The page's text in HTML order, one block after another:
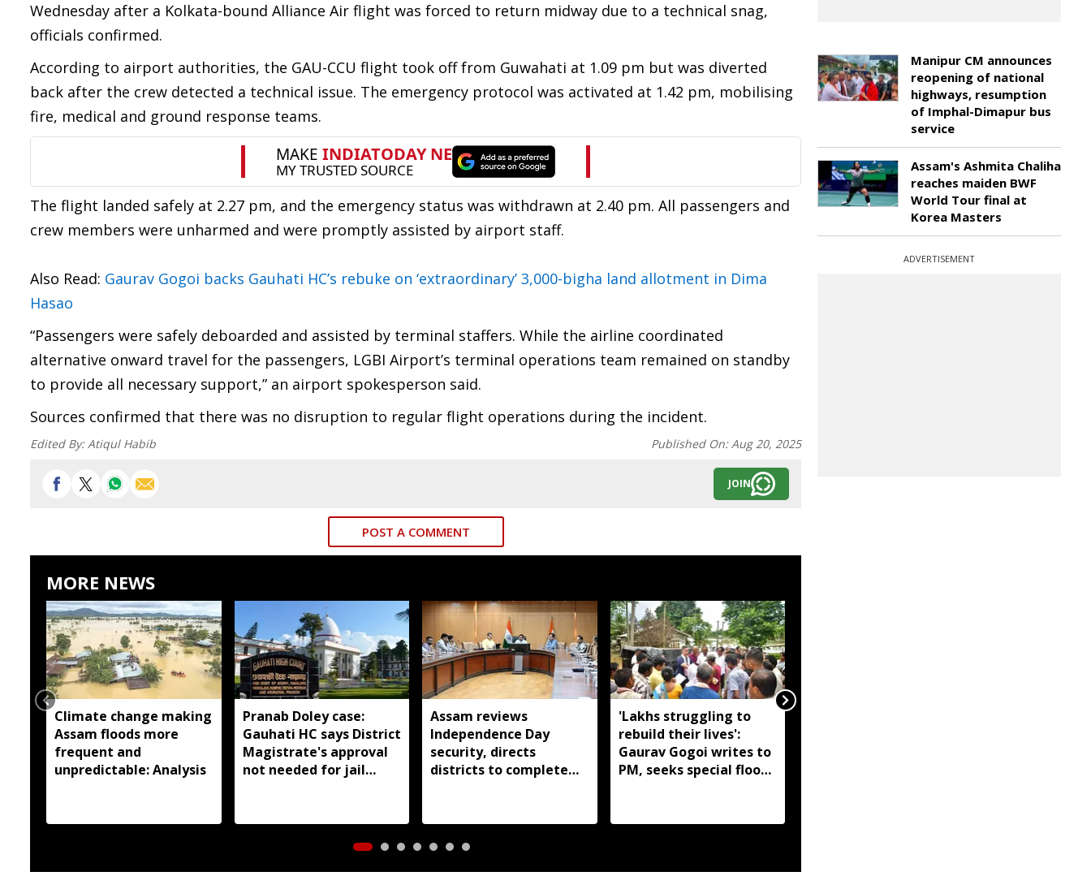
Wednesday after a Kolkata-bound Alliance Air flight was forced to return midway due to a technical snag,
officials confirmed.
According to airport authorities, the GAU-CCU flight took off from Guwahati at 1.09 pm but was diverted
back after the crew detected a technical issue. The emergency protocol was activated at 1.42 pm, mobilising
fire, medical and ground response teams.
The flight landed safely at 2.27 pm, and the emergency status was withdrawn at 2.40 pm. All passengers and
crew members were unharmed and were promptly assisted by airport staff.
Also Read: Gaurav Gogoi backs Gauhati HC’s rebuke on ‘extraordinary’ 3,000-bigha land allotment in Dima
Hasao
“Passengers were safely deboarded and assisted by terminal staffers. While the airline coordinated
alternative onward travel for the passengers, LGBI Airport’s terminal operations team remained on standby
to provide all necessary support,” an airport spokesperson said.
Sources confirmed that there was no disruption to regular flight operations during the incident.
Edited By:Atiqul Habib Published On:Aug 20, 2025
JOIN
POST A COMMENT
MORE NEWS
Climate change making
Assam floods more
frequent and
unpredictable: Analysis
Pranab Doley case:
Gauhati HC says District
Magistrate's approval
not needed for jail
Assam reviews
Independence Day
security, directs
districts to complete
'Lakhs struggling to
rebuild their lives':
Gaurav Gogoi writes to
PM, seeks special flood
Manipur CM announces
reopening of national
highways, resumption
of Imphal-Dimapur bus
service
Assam's Ashmita Chaliha
reaches maiden BWF
World Tour final at
Korea Masters
ADVERTISEMENT